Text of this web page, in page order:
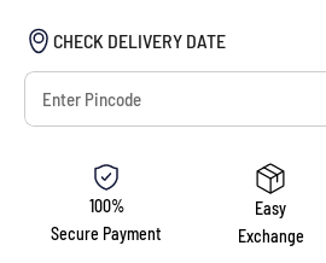
CHECK DELIVERY DATE
100%
Secure Payment
Easy
Exchange